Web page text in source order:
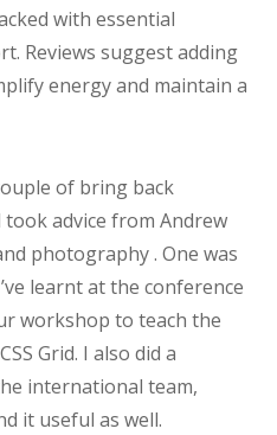
with essential
Reviews suggest adding
energy and maintain a
of bring back
advice from Andrew
photography . One was
learnt at the conference
workshop to teach the
Grid. I also did a
international team,
it useful as well.